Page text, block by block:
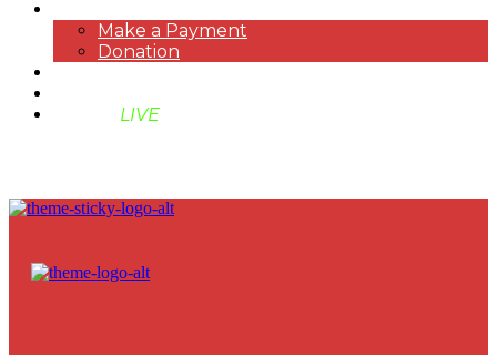
Make a Payment
Donation
LIVE